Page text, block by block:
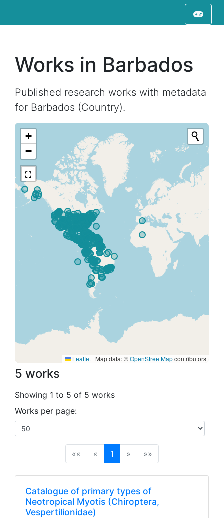
Works in Barbados
Published research works with metadata
for Barbados (Country).
+
−
Leaflet | Map data: ©OpenStreetMapcontributors
5 works
Showing 1 to 5 of 5 works
Works per page:
«« « 1(current)
» »»
Catalogue of primary types of
Neotropical Myotis (Chiroptera,
Vespertilionidae)